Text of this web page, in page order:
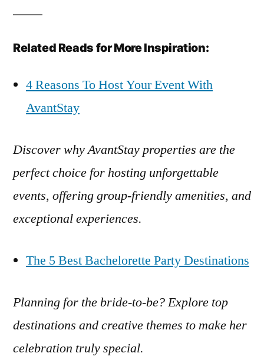
Related Reads for More Inspiration:
4 Reasons To Host Your Event With
AvantStay
Discover why AvantStay properties are the
perfect choice for hosting unforgettable
events, offering group-friendly amenities, and
exceptional experiences.
The 5 Best Bachelorette Party Destinations
Planning for the bride-to-be? Explore top
destinations and creative themes to make her
celebration truly special.